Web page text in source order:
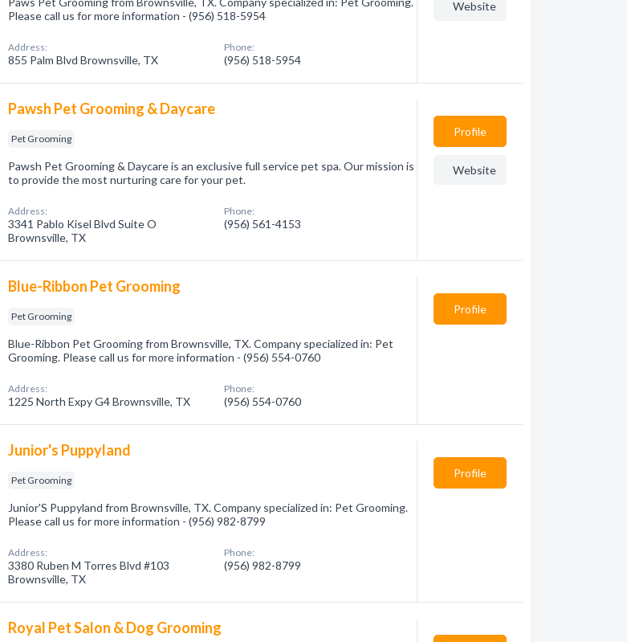
Please call us for more information - (956) 518-5954
Address:
855 Palm Blvd Brownsville, TX
Phone:
(956) 518-5954
Website
Pawsh Pet Grooming & Daycare
Pet Grooming
Pawsh Pet Grooming & Daycare is an exclusive full service pet spa. Our mission is
to provide the most nurturing care for your pet.
Address:
3341 Pablo Kisel Blvd Suite O
Brownsville, TX
Phone:
(956) 561-4153
Profile
Website
Blue-Ribbon Pet Grooming
Pet Grooming
Blue-Ribbon Pet Grooming from Brownsville, TX. Company specialized in: Pet
Grooming. Please call us for more information - (956) 554-0760
Address:
1225 North Expy G4 Brownsville, TX
Phone:
(956) 554-0760
Profile
Junior's Puppyland
Pet Grooming
Junior'S Puppyland from Brownsville, TX. Company specialized in: Pet Grooming.
Please call us for more information - (956) 982-8799
Address:
3380 Ruben M Torres Blvd #103
Brownsville, TX
Phone:
(956) 982-8799
Profile
Royal Pet Salon & Dog Grooming